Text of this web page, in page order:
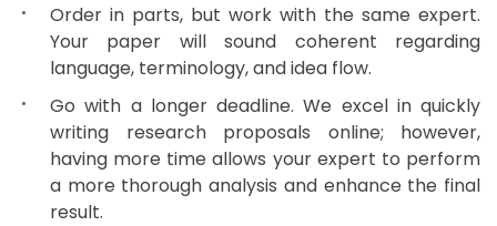
Order in parts, but work with the same expert.
Your paper will sound coherent regarding
language, terminology, and idea flow.
Go with a longer deadline. We excel in quickly
writing research proposals online; however,
having more time allows your expert to perform
a more thorough analysis and enhance the final
result.